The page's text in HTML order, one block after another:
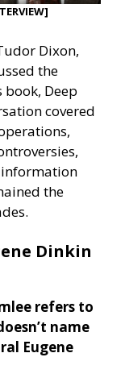
Dixon,
the
Deep
covered
information
the
Dinkin
refers to
name
Eugene